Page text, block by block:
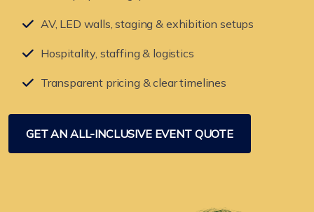
AV, LED walls, staging & exhibition setups
Hospitality, staffing & logistics
Transparent pricing & clear timelines
GET AN ALL-INCLUSIVE EVENT QUOTE